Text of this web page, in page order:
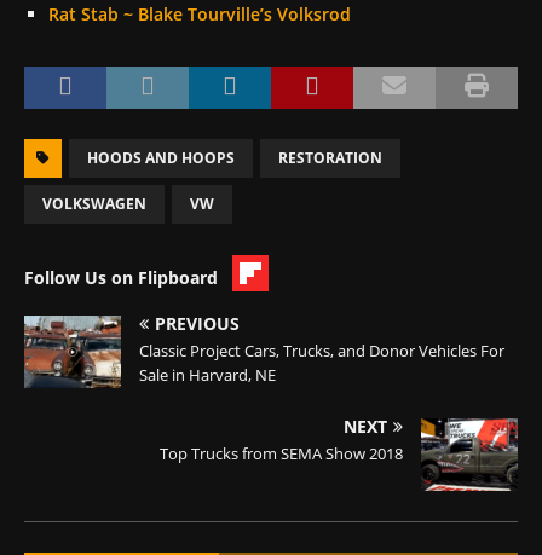
Rat Stab ~ Blake Tourville’s Volksrod
HOODS AND HOOPS RESTORATION
VOLKSWAGEN VW
Follow Us on Flipboard
PREVIOUS
Classic Project Cars, Trucks, and Donor Vehicles For
Sale in Harvard, NE
NEXT
Top Trucks from SEMA Show 2018